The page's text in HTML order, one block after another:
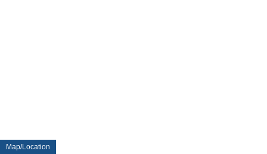
Map/Location